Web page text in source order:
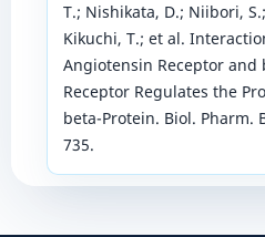
T.; Nishikata, D.; Niibori,
Kikuchi, T.; et al.
Angiotensin Receptor and
Receptor Regulates the
beta-Protein. Biol. Pharm.
735.